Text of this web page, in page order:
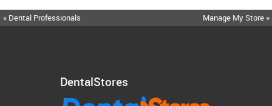
« Dental Professionals Manage My Store »
DentalStores